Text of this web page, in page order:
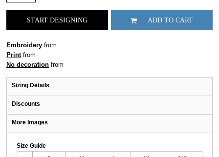
START DESIGNING ADD TO CART
Embroidery from
Printfrom
No decoration from
Sizing Details
Discounts
More Images
Size Guide